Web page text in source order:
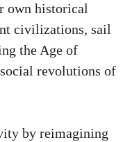
own historical
civilizations, sail
the Age of
revolutions of
by reimagining